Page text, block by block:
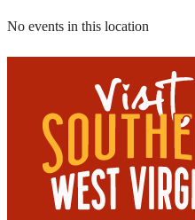
No events in this location